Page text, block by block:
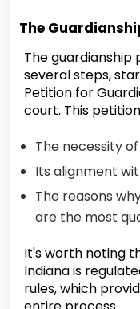
The
The guardianship
several steps,
Petition for
court. This
The necessity
Its alignment
The reasons
are the most
It's worth noting
Indiana is
rules, which